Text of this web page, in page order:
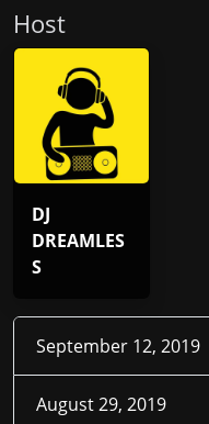
Host
DJ
DREAMLES
S
September 12, 2019
August 29, 2019